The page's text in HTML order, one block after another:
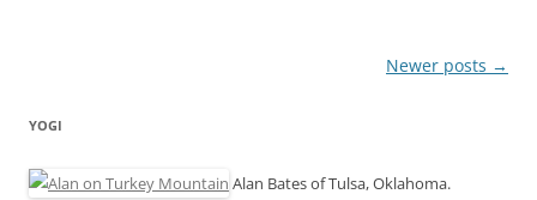
Newer posts →
YOGI
Alan Bates of Tulsa, Oklahoma.